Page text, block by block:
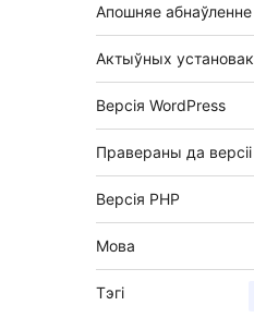
Апошняе абнаўленне
Актыўных установак
Версія WordPress
Правераны да версіі
Версія PHP
Мова
Тэгі